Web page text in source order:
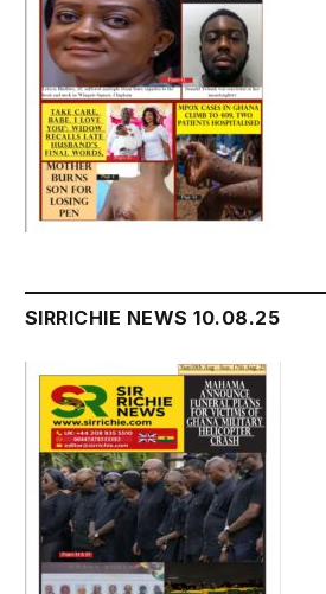
SIRRICHIE NEWS 10.08.25